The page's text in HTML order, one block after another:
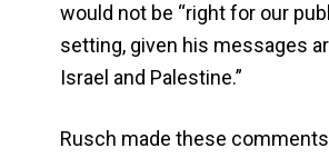
would not be “right for our
setting, given his messages
Israel and Palestine.”
Rusch made these